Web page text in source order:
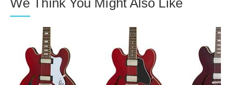
We Think You Might Also Like